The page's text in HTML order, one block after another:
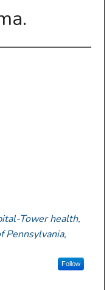
Tower health,
Pennsylvania,
Follow